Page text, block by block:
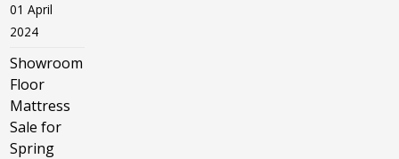
01 April
2024
Showroom
Floor
Mattress
Sale for
Spring